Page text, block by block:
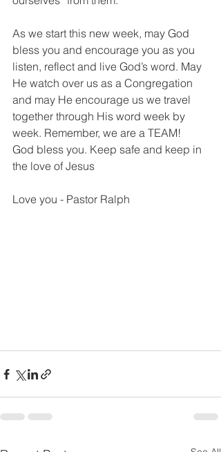
As we start this new week, may God
bless you and encourage you as you
listen, reflect and live God’s word. May
He watch over us as a Congregation
and may He encourage us we travel
together through His word week by
week. Remember, we are a TEAM!
God bless you. Keep safe and keep in
the love of Jesus
Love you - Pastor Ralph